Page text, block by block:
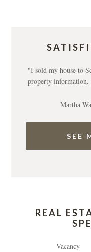
"I sold my house to
property information.
Martha
SEE
REAL
Vacancy